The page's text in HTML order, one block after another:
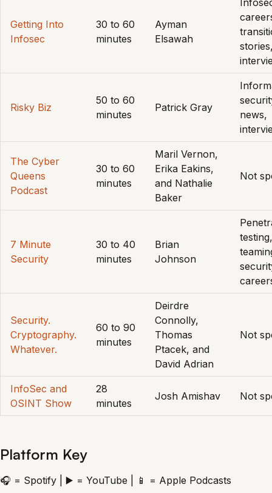
Getting Into
Infosec
30 to 60
minutes
Ayman
Elsawah
Risky Biz
50 to 60
minutes
Patrick Gray
news,
The Cyber
Queens
Podcast
30 to 60
minutes
Maril Vernon,
Erika Eakins,
and Nathalie
Baker
Not
7 Minute
Security
30 to 40
minutes
Brian
Johnson
Security.
Cryptography.
Whatever.
60 to 90
minutes
Deirdre
Connolly,
Thomas
Ptacek, and
David Adrian
Not
InfoSec and
OSINT Show
28
minutes
Josh Amishav Not
Platform Key
🎧 = Spotify | ▶️ = YouTube | 📱 = Apple Podcasts